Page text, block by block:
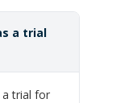
a trial
a trial for